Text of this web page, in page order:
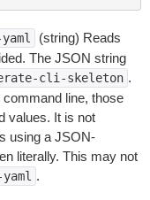
(string) Reads
The JSON string
cli-skeleton .
line, those
values. It is not
using a JSON-
literally. This may not
.